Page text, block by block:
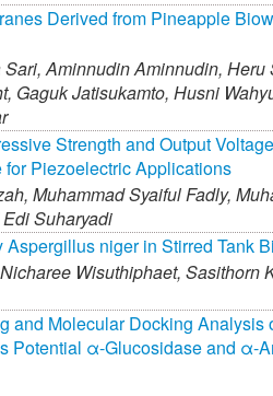
Derived from Pineapple
Aminnudin Aminnudin, Heru
Gaguk Jatisukamto, Husni
Strength and Output
Piezoelectric Applications
Muhammad Syaiful Fadly,
Edi Suharyadi
niger in Stirred Tank
Nicharee Wisuthiphaet, Sasithorn
and Molecular Docking Analysis
Potential α-Glucosidase and α-